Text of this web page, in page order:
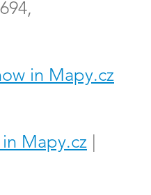
in Mapy.cz
Mapy.cz